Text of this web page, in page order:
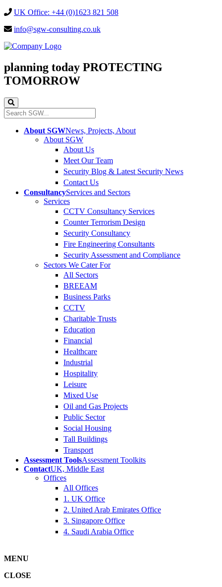
UK Office: +44 (0)1623 821 508
info@sgw-consulting.co.uk
planning today PROTECTING
TOMORROW
About SGWNews, Projects, About
About SGW
About Us
Meet Our Team
Security Blog & Latest Security News
Contact Us
ConsultancyServices and Sectors
Services
CCTV Consultancy Services
Counter Terrorism Design
Security Consultancy
Fire Engineering Consultants
Security Assessment and Compliance
Sectors We Cater For
All Sectors
BREEAM
Business Parks
CCTV
Charitable Trusts
Education
Financial
Healthcare
Industrial
Hospitality
Leisure
Mixed Use
Oil and Gas Projects
Public Sector
Social Housing
Tall Buildings
Transport
Assessment ToolsAssessment Toolkits
ContactUK, Middle East
Offices
All Offices
1. UK Office
2. United Arab Emirates Office
3. Singapore Office
4. Saudi Arabia Office
MENU
CLOSE